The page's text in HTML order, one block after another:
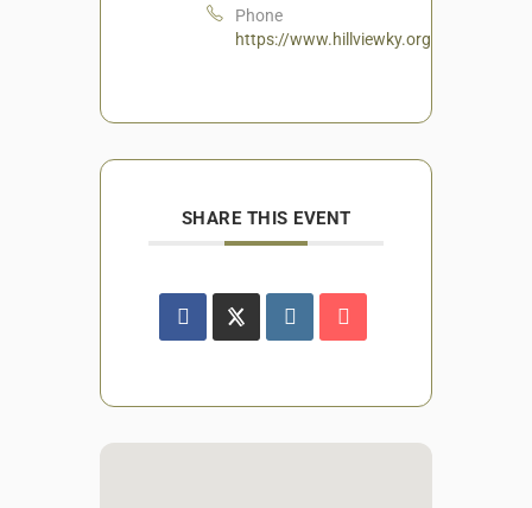
Phone
https://www.hillviewky.org/page/
SHARE THIS EVENT